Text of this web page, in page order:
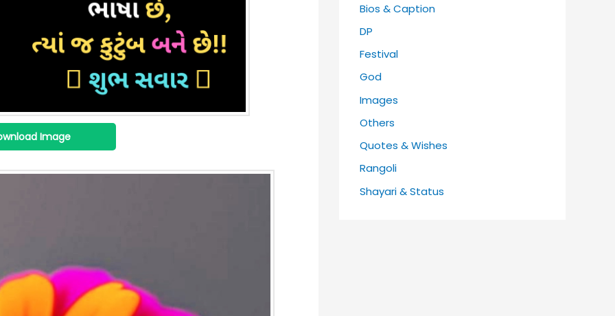
Image
Bios & Caption
DP
Festival
God
Images
Others
Quotes & Wishes
Rangoli
Shayari & Status